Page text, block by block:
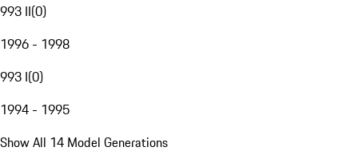
993 II(0)
1996 - 1998
993 I(0)
1994 - 1995
Show All 14 Model Generations